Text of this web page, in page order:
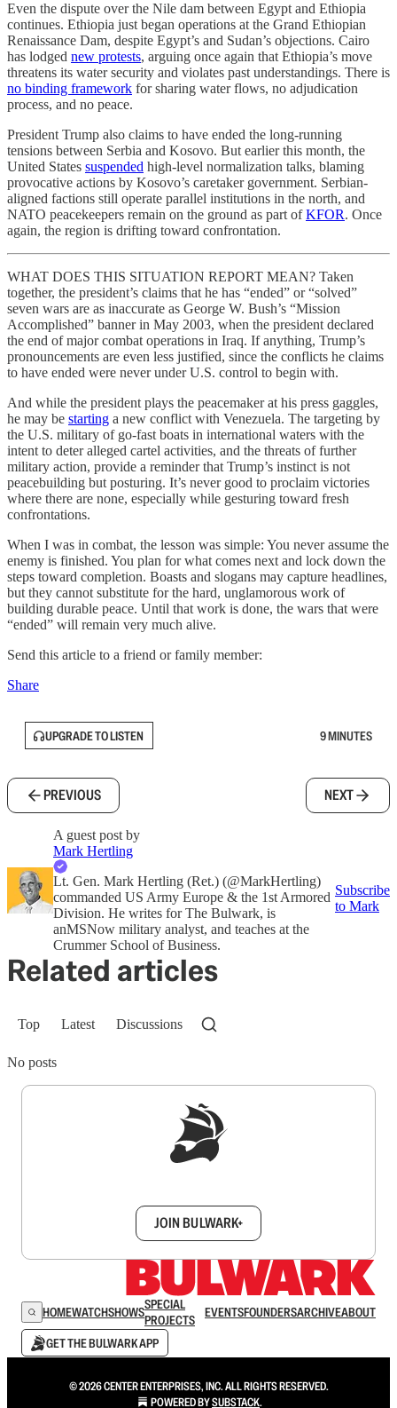
Even the dispute over the Nile dam between Egypt and Ethiopia
continues. Ethiopia just began operations at the Grand Ethiopian
Renaissance Dam, despite Egypt’s and Sudan’s objections. Cairo
has lodged new protests, arguing once again that Ethiopia’s move
threatens its water security and violates past understandings. There is
no binding framework for sharing water flows, no adjudication
process, and no peace.
President Trump also claims to have ended the long-running
tensions between Serbia and Kosovo. But earlier this month, the
United States suspended high-level normalization talks, blaming
provocative actions by Kosovo’s caretaker government. Serbian-
aligned factions still operate parallel institutions in the north, and
NATO peacekeepers remain on the ground as part ofKFOR. Once
again, the region is drifting toward confrontation.
WHAT DOES THIS SITUATION REPORT MEAN? Taken
together, the president’s claims that he has “ended” or “solved”
seven wars are as inaccurate as George W. Bush’s “Mission
Accomplished” banner in May 2003, when the president declared
the end of major combat operations in Iraq. If anything, Trump’s
pronouncements are even less justified, since the conflicts he claims
to have ended were never under U.S. control to begin with.
And while the president plays the peacemaker at his press gaggles,
he may be starting a new conflict with Venezuela. The targeting by
the U.S. military of go-fast boats in international waters with the
intent to deter alleged cartel activities, and the threats of further
military action, provide a reminder that Trump’s instinct is not
peacebuilding but posturing. It’s never good to proclaim victories
where there are none, especially while gesturing toward fresh
confrontations.
When I was in combat, the lesson was simple: You never assume the
enemy is finished. You plan for what comes next and lock down the
steps toward completion. Boasts and slogans may capture headlines,
but they cannot substitute for the hard, unglamorous work of
building durable peace. Until that work is done, the wars that were
“ended” will remain very much alive.
Send this article to a friend or family member:
Share
UPGRADE TO LISTEN 9 MINUTES
PREVIOUS NEXT
A guest post by
Mark Hertling
Lt. Gen. Mark Hertling (Ret.) (@MarkHertling)
commanded US Army Europe & the 1st Armored
Division. He writes for The Bulwark, is
anMSNow military analyst, and teaches at the
Crummer School of Business.
Subscribe
to Mark
Related articles
Top Latest Discussions
No posts
JOIN BULWARK+
HOMEWATCHSHOWSSPECIAL
PROJECTS
EVENTSFOUNDERSARCHIVEABOUT
GET THE BULWARK APP
© 2026 CENTER ENTERPRISES, INC. ALL RIGHTS RESERVED.
POWERED BYSUBSTACK.